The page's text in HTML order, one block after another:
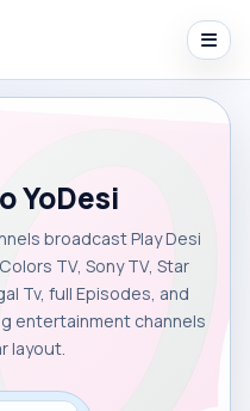
YoDesi
broadcast Play Desi
TV, Sony TV, Star
Tv, full Episodes, and
entertainment channels
layout.